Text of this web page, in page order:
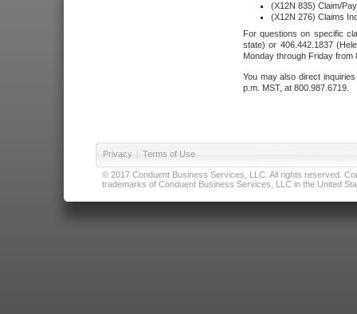
(X12N 835) Claim/
(X12N 276) Claims
For questions on specific
state) or 406.442.1837
Monday through Friday from
You may also direct
p.m. MST, at 800.987.6719.
Privacy | Terms of Use
© 2017 Conduent Business Services, LLC. All rights reserved.
trademarks of Conduent Business Services, LLC in the United